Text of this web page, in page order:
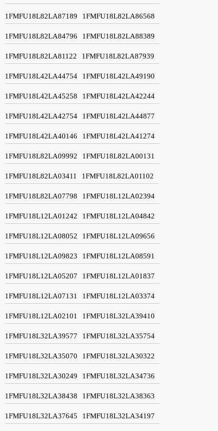
1FMFU18L82LA87189 1FMFU18L82LA86568
1FMFU18L82LA84796 1FMFU18L82LA88389
1FMFU18L82LA81122 1FMFU18L82LA87939
1FMFU18L42LA44754 1FMFU18L42LA49190
1FMFU18L42LA45258 1FMFU18L42LA42244
1FMFU18L42LA42754 1FMFU18L42LA44877
1FMFU18L42LA40146 1FMFU18L42LA41274
1FMFU18L82LA09992 1FMFU18L82LA00131
1FMFU18L82LA03411 1FMFU18L82LA01102
1FMFU18L82LA07798 1FMFU18L12LA02394
1FMFU18L12LA01242 1FMFU18L12LA04842
1FMFU18L12LA08052 1FMFU18L12LA09656
1FMFU18L12LA09823 1FMFU18L12LA08591
1FMFU18L12LA05207 1FMFU18L12LA01837
1FMFU18L12LA07131 1FMFU18L12LA03374
1FMFU18L12LA02101 1FMFU18L32LA39410
1FMFU18L32LA39577 1FMFU18L32LA35754
1FMFU18L32LA35070 1FMFU18L32LA30322
1FMFU18L32LA30249 1FMFU18L32LA34736
1FMFU18L32LA38438 1FMFU18L32LA38363
1FMFU18L32LA37645 1FMFU18L32LA34197